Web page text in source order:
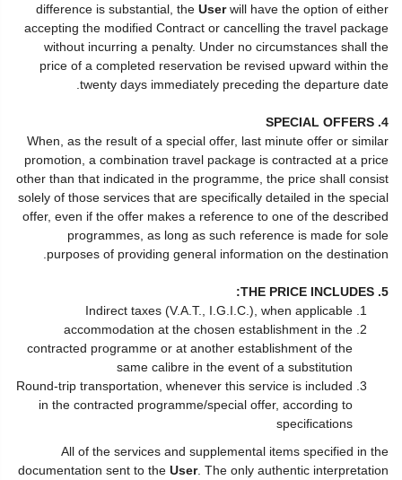
difference is substantial, the Userwill have the option of either
accepting the modified Contract or cancelling the travel package
without incurring a penalty. Under no circumstances shall the
price of a completed reservation be revised upward within the
twenty days immediately preceding the departure date.
4. SPECIAL OFFERS
When, as the result of a special offer, last minute offer or similar
promotion, a combination travel package is contracted at a price
other than that indicated in the programme, the price shall consist
solely of those services that are specifically detailed in the special
offer, even if the offer makes a reference to one of the described
programmes, as long as such reference is made for sole
purposes of providing general information on the destination.
5. THE PRICE INCLUDES:
Indirect taxes (V.A.T., I.G.I.C.), when applicable
accommodation at the chosen establishment in the
contracted programme or at another establishment of the
same calibre in the event of a substitution
Round-trip transportation, whenever this service is included
in the contracted programme/special offer, according to
specifications
All of the services and supplemental items specified in the
documentation sent to the User. The only authentic interpretation